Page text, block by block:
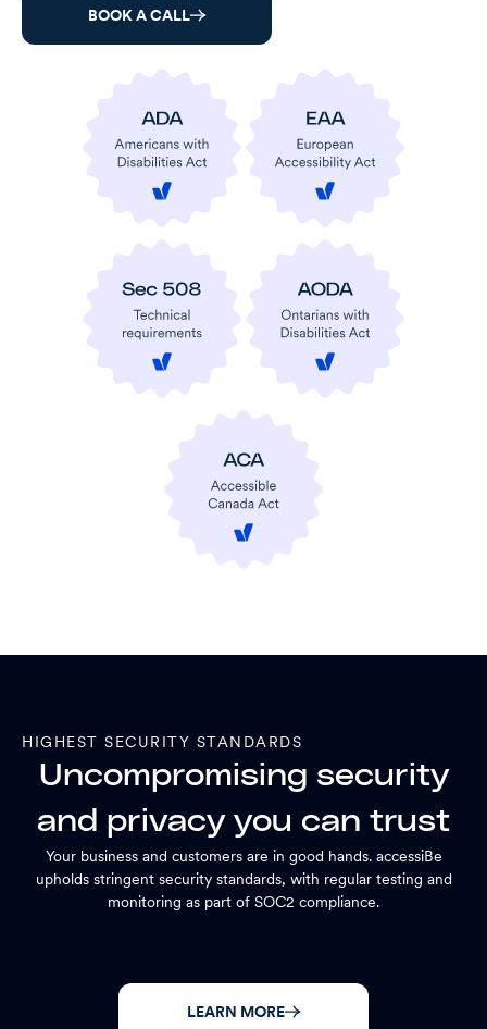
BOOK A CALL
HIGHEST SECURITY STANDARDS
Uncompromising security
and privacy you can trust
Your business and customers are in good hands. accessiBe
upholds stringent security standards, with regular testing and
monitoring as part of SOC2 compliance.
LEARN MORE